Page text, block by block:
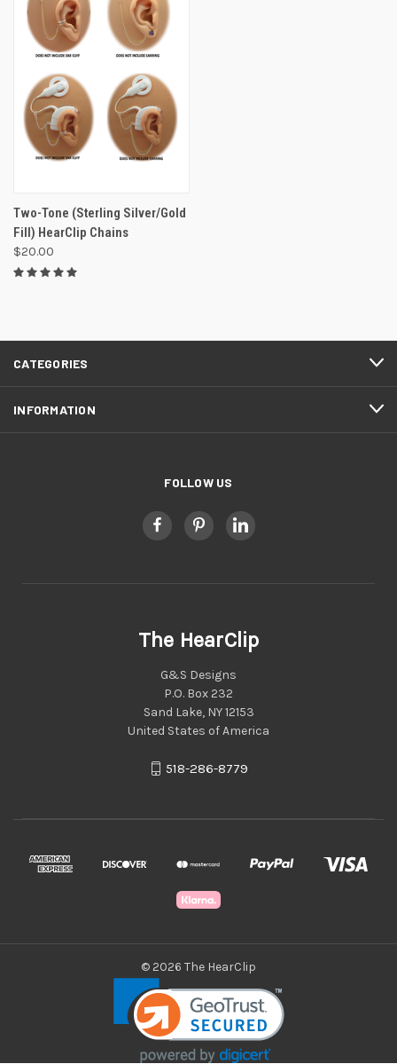
Two-Tone (Sterling Silver/Gold
Fill) HearClip Chains
$20.00
CATEGORIES
INFORMATION
FOLLOW US
The HearClip
G&S Designs
P.O. Box 232
Sand Lake, NY 12153
United States of America
518-286-8779
© 2026 The HearClip